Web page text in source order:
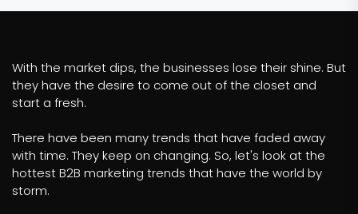
With the market dips, the businesses lose their shine. But
they have the desire to come out of the closet and
start a fresh.
There have been many trends that have faded away
with time. They keep on changing. So, let's look at the
hottest B2B marketing trends that have the world by
storm.